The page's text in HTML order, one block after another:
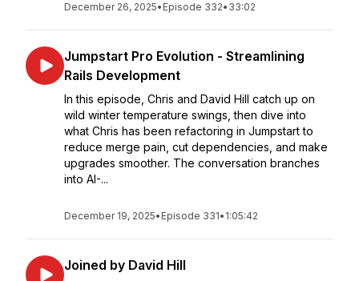
December 26, 2025• Episode 332• 33:02
Jumpstart Pro Evolution - Streamlining
Rails Development
In this episode, Chris and David Hill catch up on
wild winter temperature swings, then dive into
what Chris has been refactoring in Jumpstart to
reduce merge pain, cut dependencies, and make
upgrades smoother. The conversation branches
into AI-...
December 19, 2025• Episode 331• 1:05:42
Joined by David Hill